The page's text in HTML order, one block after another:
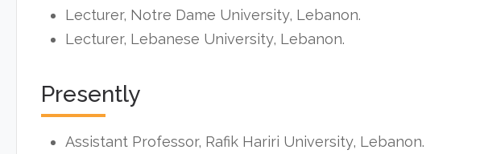
Lecturer, Notre Dame University, Lebanon.
Lecturer, Lebanese University, Lebanon.
Presently
Assistant Professor, Rafik Hariri University, Lebanon.